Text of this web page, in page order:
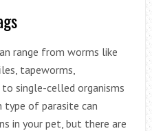
range from worms like
tapeworms,
single-celled organisms
type of parasite can
in your pet, but there are